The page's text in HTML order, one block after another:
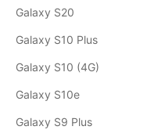
Galaxy S20
Galaxy S10 Plus
Galaxy S10 (4G)
Galaxy S10e
Galaxy S9 Plus